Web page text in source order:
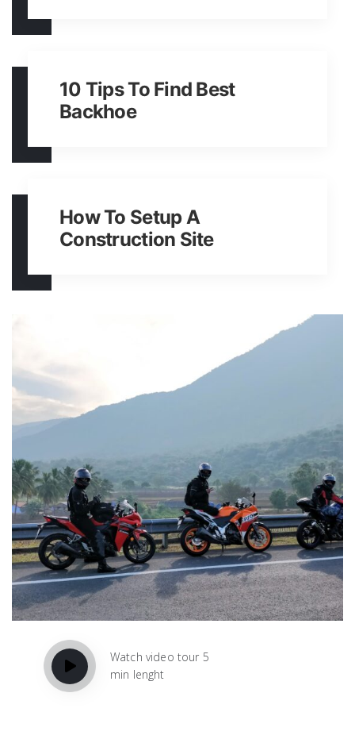
10 Tips To Find Best
Backhoe
How To Setup A
Construction Site
Watch video tour 5
min lenght